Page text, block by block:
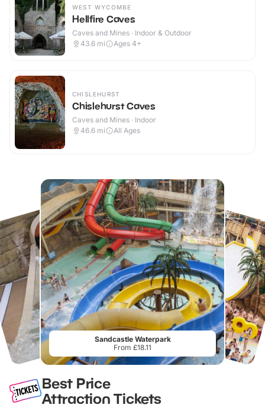
WEST WYCOMBE
Hellfire Caves
Caves and Mines · Indoor & Outdoor
43.6 mi Ages 4+
CHISLEHURST
Chislehurst Caves
Caves and Mines · Indoor
46.6 mi All Ages
Sandcastle Waterpark
From £18.11
Best Price
Attraction Tickets